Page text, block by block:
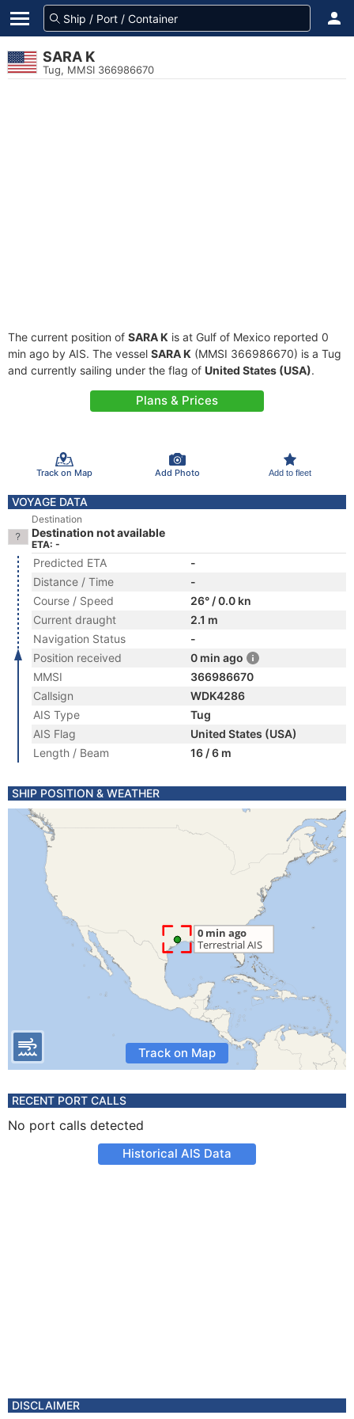
SARA K
Tug, MMSI 366986670
The current position of SARA K is at Gulf of Mexico reported 0
min ago by AIS. The vessel SARA K (MMSI 366986670) is a Tug
and currently sailing under the flag of United States (USA).
Plans & Prices
Track on Map Add Photo Add to fleet
VOYAGE DATA
Destination
Destination not available
ETA: -
Predicted ETA
-
Distance / Time
-
Course / Speed
26° / 0.0 kn
Current draught
2.1 m
Navigation Status
-
Position received
0 min ago
MMSI
366986670
Callsign
WDK4286
AIS Type
Tug
AIS Flag
United States (USA)
Length / Beam
16 / 6 m
SHIP POSITION & WEATHER
Track on Map
RECENT PORT CALLS
No port calls detected
Historical AIS Data
DISCLAIMER